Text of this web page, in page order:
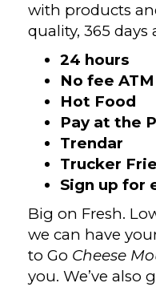
with products
quality, 365 days
24 hours
No fee ATM
Hot Food
Pay at the
Trendar
Trucker
Sign up for
Big on Fresh.
we can have
to Go Cheese
you. We’ve also